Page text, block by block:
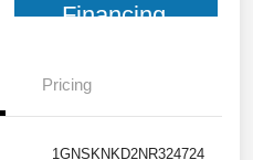
Financing
Pricing
1GNSKNKD2NR324724